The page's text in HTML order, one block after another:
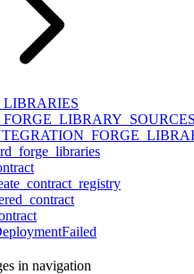
in navigation